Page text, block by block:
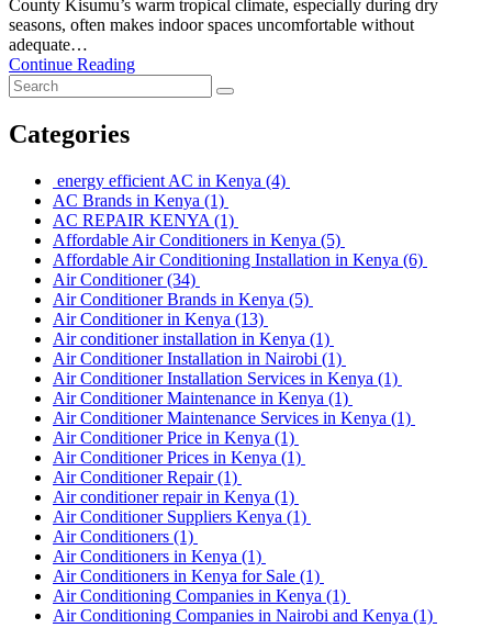
County Kisumu’s warm tropical climate, especially during dry
seasons, often makes indoor spaces uncomfortable without
adequate…
Continue Reading
Categories
energy efficient AC in Kenya (4)
AC Brands in Kenya (1)
AC REPAIR KENYA (1)
Affordable Air Conditioners in Kenya (5)
Affordable Air Conditioning Installation in Kenya (6)
Air Conditioner(34)
Air Conditioner Brands in Kenya (5)
Air Conditioner in Kenya (13)
Air conditioner installation in Kenya (1)
Air Conditioner Installation in Nairobi (1)
Air Conditioner Installation Services in Kenya (1)
Air Conditioner Maintenance in Kenya (1)
Air Conditioner Maintenance Services in Kenya (1)
Air Conditioner Price in Kenya (1)
Air Conditioner Prices in Kenya (1)
Air Conditioner Repair(1)
Air conditioner repair in Kenya (1)
Air Conditioner Suppliers Kenya (1)
Air Conditioners (1)
Air Conditioners in Kenya (1)
Air Conditioners in Kenya for Sale (1)
Air Conditioning Companies in Kenya (1)
Air Conditioning Companies in Nairobi and Kenya (1)